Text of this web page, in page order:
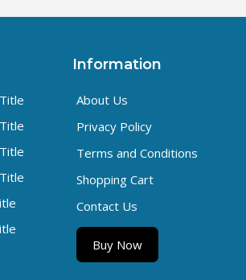
Information
About Us
Privacy Policy
Terms and Conditions
Shopping Cart
Contact Us
Buy Now